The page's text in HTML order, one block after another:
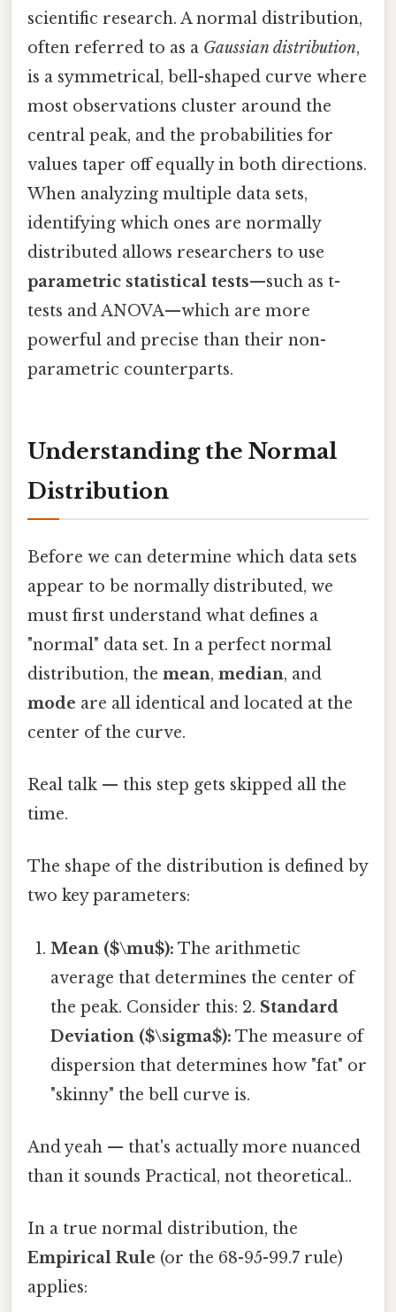
scientific research. A normal distribution,
often referred to as a Gaussian distribution,
is a symmetrical, bell-shaped curve where
most observations cluster around the
central peak, and the probabilities for
values taper off equally in both directions.
When analyzing multiple data sets,
identifying which ones are normally
distributed allows researchers to use
parametric statistical tests—such as t-
tests and ANOVA—which are more
powerful and precise than their non-
parametric counterparts.
Understanding the Normal
Distribution
Before we can determine which data sets
appear to be normally distributed, we
must first understand what defines a
"normal" data set. In a perfect normal
distribution, the mean, median, and
mode are all identical and located at the
center of the curve.
Real talk — this step gets skipped all the
time.
The shape of the distribution is defined by
two key parameters:
Mean ($\mu$): The arithmetic
average that determines the center of
the peak. Consider this: 2. Standard
Deviation ($\sigma$): The measure of
dispersion that determines how "fat" or
"skinny" the bell curve is.
And yeah — that's actually more nuanced
than it sounds Practical, not theoretical..
In a true normal distribution, the
Empirical Rule (or the 68-95-99.7 rule)
applies: